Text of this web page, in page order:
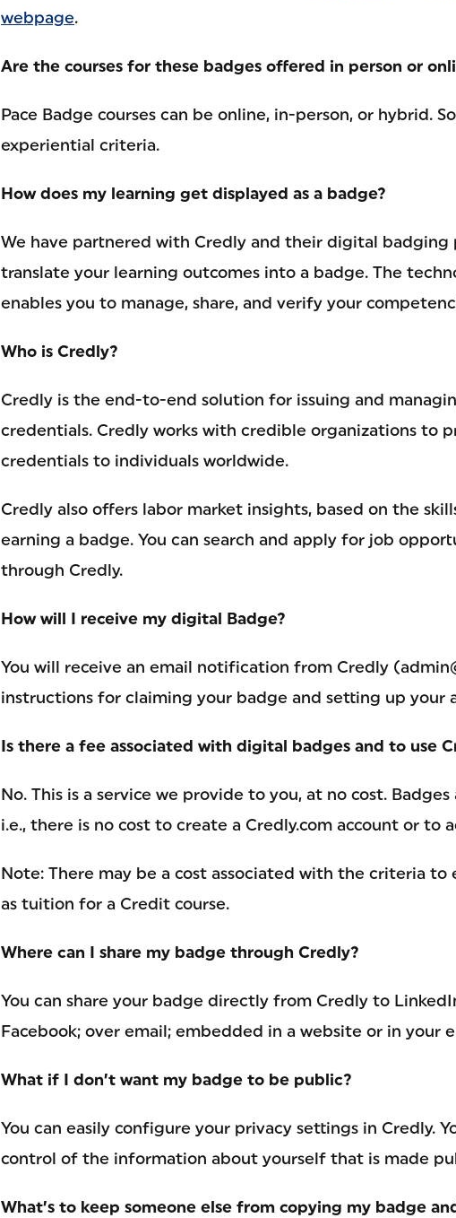
webpage.
Are the courses for these badges offered in person or
Pace Badge courses can be online, in-person, or hybrid.
experiential criteria.
How does my learning get displayed as a badge?
We have partnered with Credly and their digital
translate your learning outcomes into a badge. The
enables you to manage, share, and verify your
Who is Credly?
Credly is the end-to-end solution for issuing and
credentials. Credly works with credible organizations to
credentials to individuals worldwide.
Credly also offers labor market insights, based on the
earning a badge. You can search and apply for job
through Credly.
How will I receive my digital Badge?
You will receive an email notification from Credly
instructions for claiming your badge and setting up your
Is there a fee associated with digital badges and to use
No. This is a service we provide to you, at no cost.
i.e., there is no cost to create a Credly.com account or to
Note: There may be a cost associated with the criteria to
as tuition for a Credit course.
Where can I share my badge through Credly?
You can share your badge directly from Credly to
Facebook; over email; embedded in a website or in your
What if I don’t want my badge to be public?
You can easily configure your privacy settings in Credly.
control of the information about yourself that is made
What’s to keep someone else from copying my badge